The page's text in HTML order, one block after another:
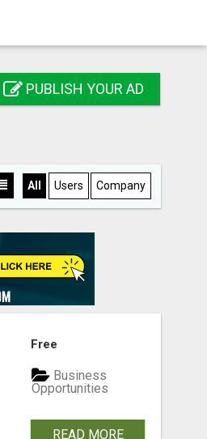
PUBLISH YOUR AD
All Users Company
Free
Business
Opportunities
READ MORE